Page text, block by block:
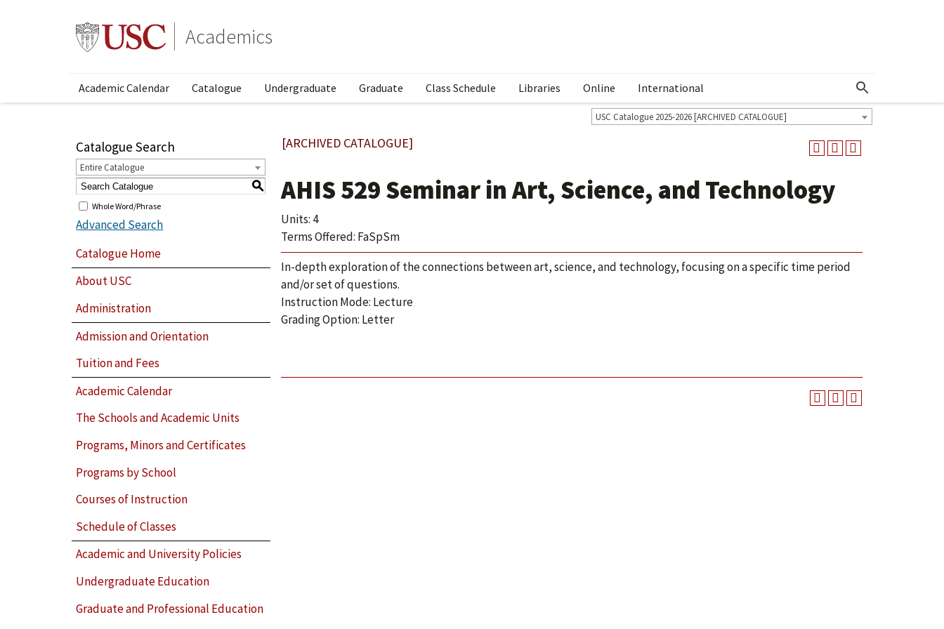
Academics
Academic Calendar Catalogue Undergraduate Graduate Class Schedule Libraries Online International Show More Menu
USC Catalogue 2025-2026 [ARCHIVED CATALOGUE]
Catalogue Search
Entire Catalogue
S
Whole Word/Phrase
Advanced Search
Catalogue Home
About USC
Administration
Admission and Orientation
Tuition and Fees
Academic Calendar
The Schools and Academic Units
Programs, Minors and Certificates
Programs by School
Courses of Instruction
Schedule of Classes
Academic and University Policies
Undergraduate Education
Graduate and Professional Education
[ARCHIVED CATALOGUE]
AHIS 529 Seminar in Art, Science, and Technology
Units: 4
Terms Offered: FaSpSm
In-depth exploration of the connections between art, science, and technology, focusing on a specific time period
and/or set of questions.
Instruction Mode: Lecture
Grading Option: Letter